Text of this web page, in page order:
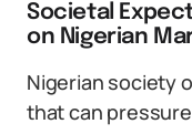
Societal
on Nigerian
Nigerian society
that can